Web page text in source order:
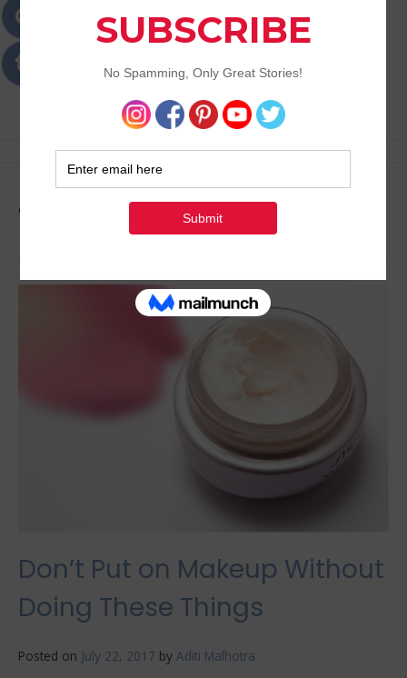
Passions
Best Lifestyle Blog of Goa
Tag: Make Up Tips
Don’t Put on Makeup Without
Doing These Things
Posted on July 22, 2017 by Aditi Malhotra